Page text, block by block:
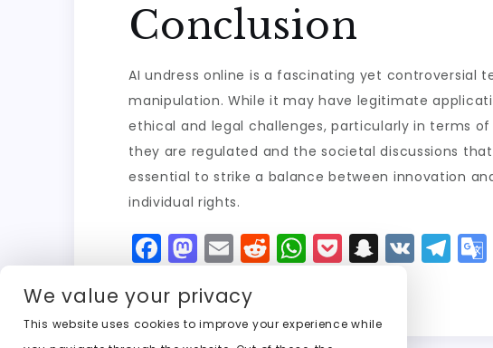
Conclusion
AI undress online is a fascinating yet
manipulation. While it may have legitimate
ethical and legal challenges, particularly in terms
they are regulated and the societal discussions
essential to strike a balance between innovation
individual rights.
F
a
c
e
M
a
st
o
E
m
ai
l
R
e
di
W
h
ts
P
o
k
S
n
p
V
K
T
el
We value your privacy
This website uses cookies to improve your experience while